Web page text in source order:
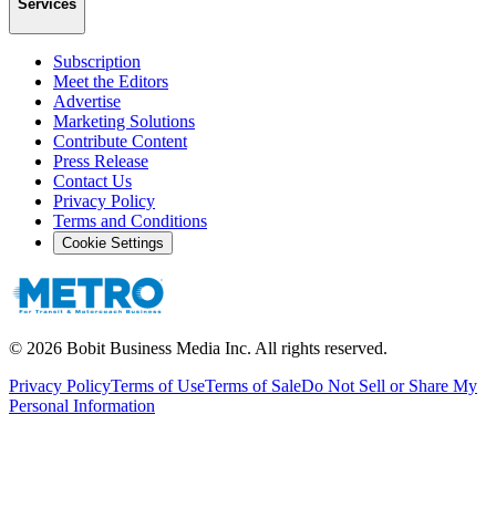
Services
Subscription
Meet the Editors
Advertise
Marketing Solutions
Contribute Content
Press Release
Contact Us
Privacy Policy
Terms and Conditions
Cookie Settings
© 2026 Bobit Business Media Inc. All rights reserved.
Privacy PolicyTerms of UseTerms of SaleDo Not Sell or Share My
Personal Information